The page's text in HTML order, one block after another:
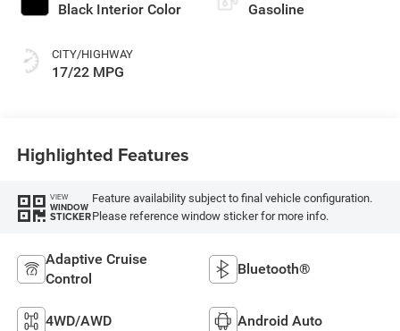
Black Interior Color
CITY/HIGHWAY
17/22 MPG
Gasoline
Highlighted Features
VIEW
WINDOW
STICKER
Feature availability subject to final vehicle configuration.
Please reference window sticker for more info.
Adaptive Cruise
Control
Bluetooth®
4WD/AWD Android Auto